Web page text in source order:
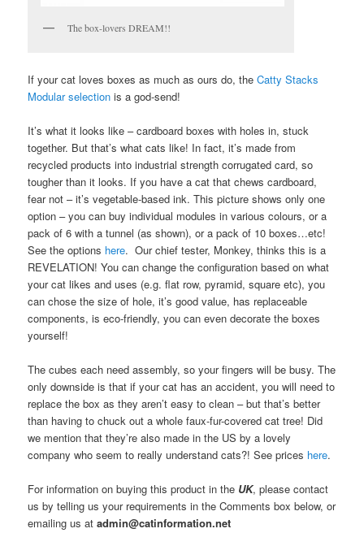
The box-lovers DREAM!!
If your cat loves boxes as much as ours do, theCatty Stacks
Modular selection is a god-send!
It’s what it looks like – cardboard boxes with holes in, stuck
together. But that’s what cats like! In fact, it’s made from
recycled products into industrial strength corrugated card, so
tougher than it looks. If you have a cat that chews cardboard,
fear not – it’s vegetable-based ink. This picture shows only one
option – you can buy individual modules in various colours, or a
pack of 6 with a tunnel (as shown), or a pack of 10 boxes…etc!
See the options here. Our chief tester, Monkey, thinks this is a
REVELATION! You can change the configuration based on what
your cat likes and uses (e.g. flat row, pyramid, square etc), you
can chose the size of hole, it’s good value, has replaceable
components, is eco-friendly, you can even decorate the boxes
yourself!
The cubes each need assembly, so your fingers will be busy. The
only downside is that if your cat has an accident, you will need to
replace the box as they aren’t easy to clean – but that’s better
than having to chuck out a whole faux-fur-covered cat tree! Did
we mention that they’re also made in the US by a lovely
company who seem to really understand cats?! See prices here.
For information on buying this product in the UK, please contact
us by telling us your requirements in the Comments box below, or
emailing us atadmin@catinformation.net